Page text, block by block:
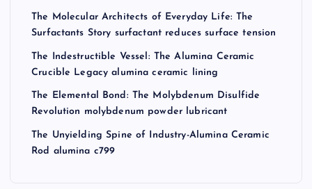
The Molecular Architects of Everyday Life: The
Surfactants Story surfactant reduces surface tension
The Indestructible Vessel: The Alumina Ceramic
Crucible Legacy alumina ceramic lining
The Elemental Bond: The Molybdenum Disulfide
Revolution molybdenum powder lubricant
The Unyielding Spine of Industry-Alumina Ceramic
Rod alumina c799